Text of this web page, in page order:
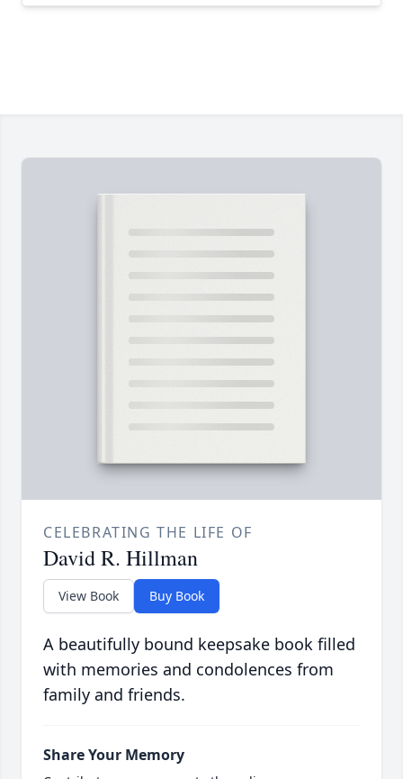
CELEBRATING THE LIFE OF
David R. Hillman
View Book Buy Book
A beautifully bound keepsake book filled
with memories and condolences from
family and friends.
Share Your Memory